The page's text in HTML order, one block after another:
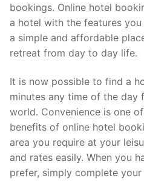
bookings. Online hotel
a hotel with the features
a simple and affordable
retreat from day to day life.
It is now possible to find a
minutes any time of the day
world. Convenience is one
benefits of online hotel
area you require at your
and rates easily. When you
prefer, simply complete